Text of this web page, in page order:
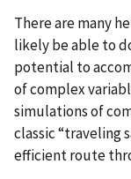
There are many
likely be able to
potential to
of complex
simulations of
classic “traveling
efficient route